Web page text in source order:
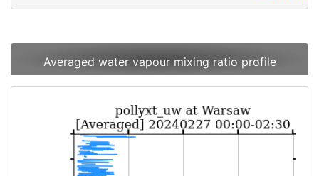
Averaged water vapour mixing ratio profile